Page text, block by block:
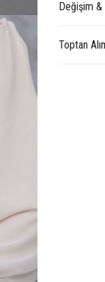
Değişim &
Toptan